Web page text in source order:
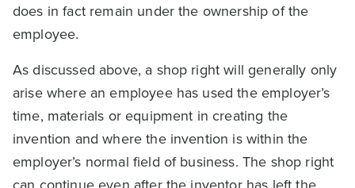
does in fact remain under the ownership of the
employee.
As discussed above, a shop right will generally only
arise where an employee has used the employer’s
time, materials or equipment in creating the
invention and where the invention is within the
employer’s normal field of business. The shop right